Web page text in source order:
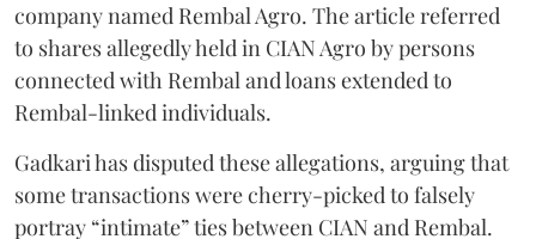
company named Rembal Agro. The article referred
to shares allegedly held in CIAN Agro by persons
connected with Rembal and loans extended to
Rembal-linked individuals.
Gadkari has disputed these allegations, arguing that
some transactions were cherry-picked to falsely
portray “intimate” ties between CIAN and Rembal.